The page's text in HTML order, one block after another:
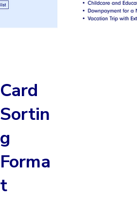
Card
Sortin
g
Forma
t